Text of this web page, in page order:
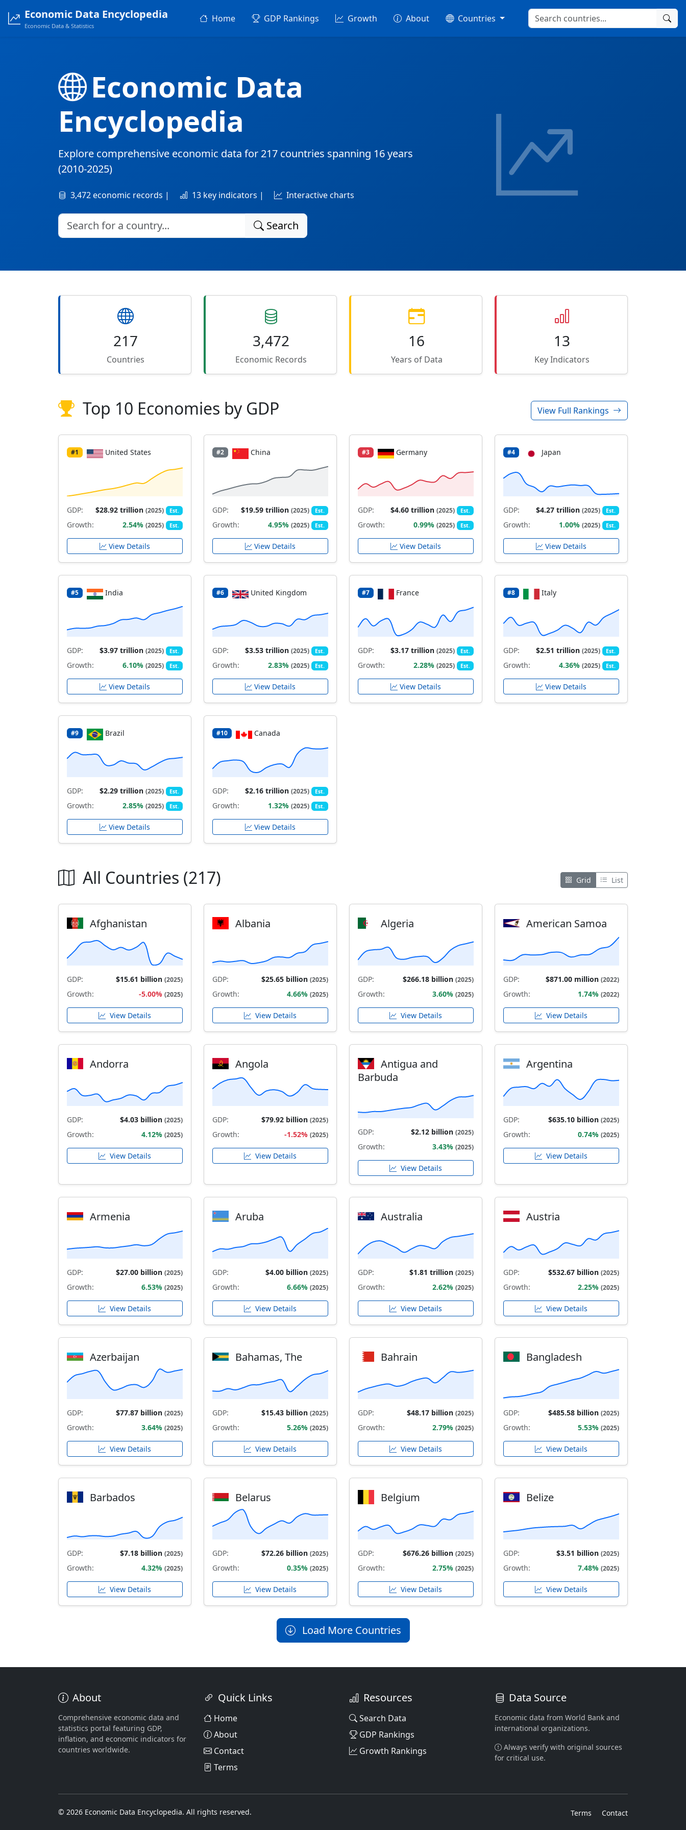
Economic Data Encyclopedia
Economic Data & Statistics
Home GDP Rankings Growth About Countries
Economic Data
Encyclopedia
Explore comprehensive economic data for 217 countries spanning 16 years
(2010-2025)
3,472 economic records | 13 key indicators | Interactive charts
Search
217
Countries
3,472
Economic Records
16
Years of Data
13
Key Indicators
Top 10 Economies by GDP View Full Rankings
#1 United States
GDP: $28.92 trillion(2025) Est.
Growth: 2.54%(2025) Est.
View Details
#2 China
GDP: $19.59 trillion(2025) Est.
Growth: 4.95%(2025) Est.
View Details
#3 Germany
GDP: $4.60 trillion(2025) Est.
Growth: 0.99%(2025) Est.
View Details
#4 Japan
GDP: $4.27 trillion(2025) Est.
Growth: 1.00%(2025) Est.
View Details
#5 India
GDP: $3.97 trillion(2025) Est.
Growth: 6.10%(2025) Est.
View Details
#6 United Kingdom
GDP: $3.53 trillion(2025) Est.
Growth: 2.83%(2025) Est.
View Details
#7 France
GDP: $3.17 trillion(2025) Est.
Growth: 2.28%(2025) Est.
View Details
#8 Italy
GDP: $2.51 trillion(2025) Est.
Growth: 4.36%(2025) Est.
View Details
#9 Brazil
GDP: $2.29 trillion(2025) Est.
Growth: 2.85%(2025) Est.
View Details
#10 Canada
GDP: $2.16 trillion(2025) Est.
Growth: 1.32%(2025) Est.
View Details
All Countries (217) Grid List
Afghanistan
GDP: $15.61 billion (2025)
Growth: -5.00% (2025)
View Details
Albania
GDP: $25.65 billion (2025)
Growth: 4.66% (2025)
View Details
Algeria
GDP: $266.18 billion (2025)
Growth: 3.60% (2025)
View Details
American Samoa
GDP: $871.00 million (2022)
Growth: 1.74% (2022)
View Details
Andorra
GDP: $4.03 billion (2025)
Growth: 4.12% (2025)
View Details
Angola
GDP: $79.92 billion (2025)
Growth: -1.52% (2025)
View Details
Antigua and
Barbuda
GDP: $2.12 billion (2025)
Growth: 3.43% (2025)
View Details
Argentina
GDP: $635.10 billion (2025)
Growth: 0.74% (2025)
View Details
Armenia
GDP: $27.00 billion (2025)
Growth: 6.53% (2025)
View Details
Aruba
GDP: $4.00 billion (2025)
Growth: 6.66% (2025)
View Details
Australia
GDP: $1.81 trillion (2025)
Growth: 2.62% (2025)
View Details
Austria
GDP: $532.67 billion (2025)
Growth: 2.25% (2025)
View Details
Azerbaijan
GDP: $77.87 billion (2025)
Growth: 3.64% (2025)
View Details
Bahamas, The
GDP: $15.43 billion (2025)
Growth: 5.26% (2025)
View Details
Bahrain
GDP: $48.17 billion (2025)
Growth: 2.79% (2025)
View Details
Bangladesh
GDP: $485.58 billion (2025)
Growth: 5.53% (2025)
View Details
Barbados
GDP: $7.18 billion (2025)
Growth: 4.32% (2025)
View Details
Belarus
GDP: $72.26 billion (2025)
Growth: 0.35% (2025)
View Details
Belgium
GDP: $676.26 billion (2025)
Growth: 2.75% (2025)
View Details
Belize
GDP: $3.51 billion (2025)
Growth: 7.48% (2025)
View Details
Load More Countries
About
Comprehensive economic data and
statistics portal featuring GDP,
inflation, and economic indicators for
countries worldwide.
Quick Links
Home
About
Contact
Terms
Resources
Search Data
GDP Rankings
Growth Rankings
Data Source
Economic data from World Bank and
international organizations.
Always verify with original sources
for critical use.
© 2026 Economic Data Encyclopedia. All rights reserved. Terms Contact